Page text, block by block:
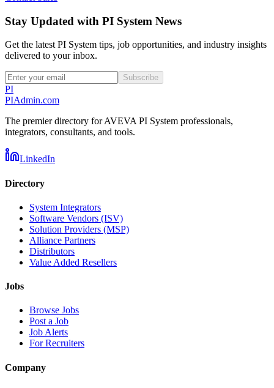
Stay Updated with PI System News
Get the latest PI System tips, job opportunities, and industry insights
delivered to your inbox.
Subscribe
PI
PIAdmin.com
The premier directory for AVEVA PI System professionals,
integrators, consultants, and tools.
LinkedIn
Directory
System Integrators
Software Vendors (ISV)
Solution Providers (MSP)
Alliance Partners
Distributors
Value Added Resellers
Jobs
Browse Jobs
Post a Job
Job Alerts
For Recruiters
Company